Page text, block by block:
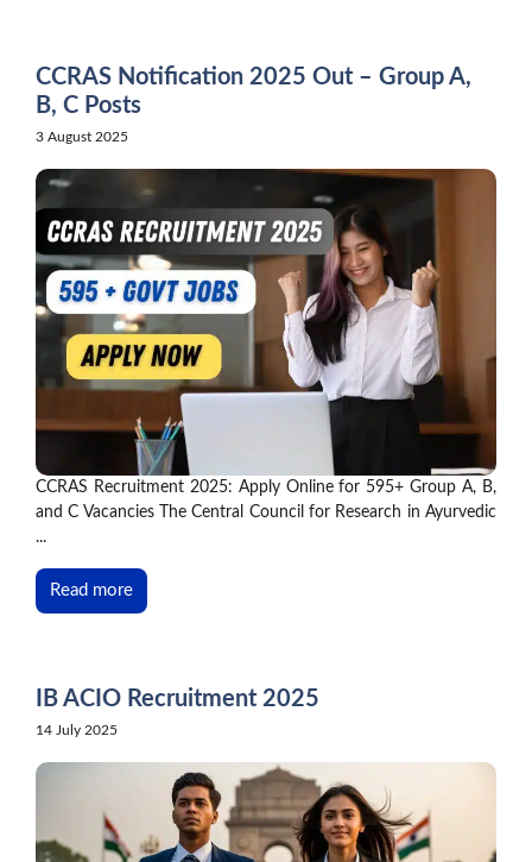
CCRAS Notification 2025 Out – Group A,
B, C Posts
3 August 2025
CCRAS Recruitment 2025: Apply Online for 595+ Group A, B,
and C Vacancies The Central Council for Research in Ayurvedic
...
Read more
IB ACIO Recruitment 2025
14 July 2025